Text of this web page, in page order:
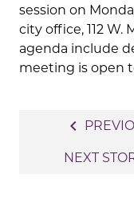
session on
city office, 112
agenda include
meeting is open
navigation
navigate_before
NEXT